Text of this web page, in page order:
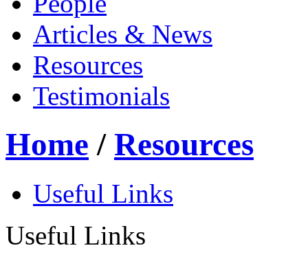
Articles & News
Resources
Testimonials
Home / Resources
Useful Links
Useful Links